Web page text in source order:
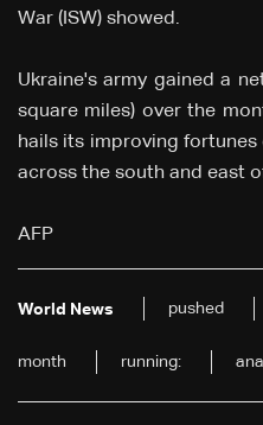
War (ISW) showed.
Ukraine's army gained a
square miles) over the
hails its improving
across the south and east
AFP
World News pushed
month running: